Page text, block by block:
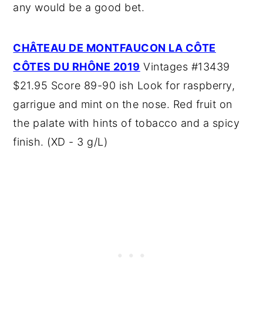
any would be a good bet.
CHÂTEAU DE MONTFAUCON LA CÔTE
CÔTES DU RHÔNE 2019 Vintages #13439
$21.95 Score 89-90 ish Look for raspberry,
garrigue and mint on the nose. Red fruit on
the palate with hints of tobacco and a spicy
finish. (XD - 3 g/L)